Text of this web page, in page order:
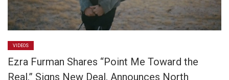
VIDEOS
Ezra Furman Shares “Point Me Toward the
Real,” Signs New Deal, Announces North